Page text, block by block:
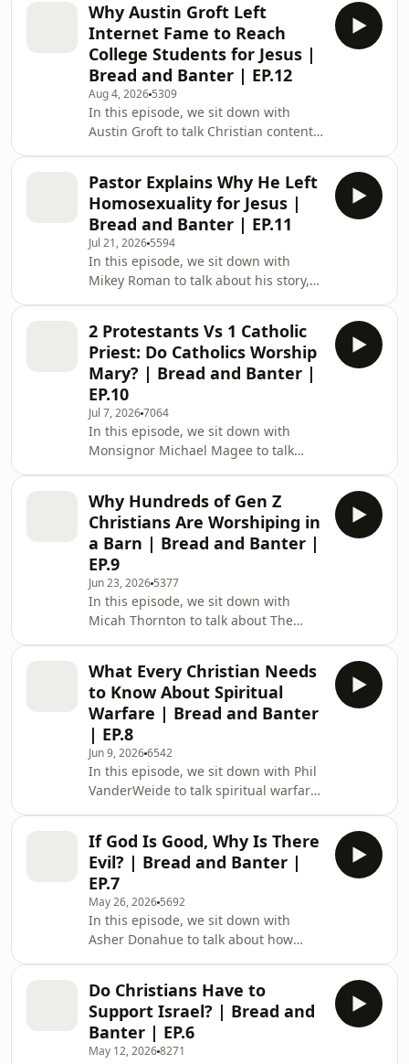
Why Austin Groft Left
Internet Fame to Reach
College Students for Jesus |
Bread and Banter | EP.12
Aug 4, 2026 5309
In this episode, we sit down with
Austin Groft to talk Christian content,
everything from street interviews and
miracle conversions to Bible
Bathroom trivia and NBA haircuts.
Enjoy. If you need reliable plumbing
services in PA or Delaware, request a
quote at:
https://www.clarkplumbs.com/get-a-
quote or call 484-753-6311 CHAPTER
Pastor Explains Why He Left
Homosexuality for Jesus |
Bread and Banter | EP.11
Jul 21, 2026 5594
In this episode, we sit down with
Mikey Roman to talk about his story,
Scripture. We get into everything
from being married with kids after a
homosexual lifestyle to progressive
Christian objections and the meaning
of love. Enjoy. This episode is
sponsored by Clark Plumbing. If you
need reliable plumbing services in PA
or
2 Protestants Vs 1 Catholic
Priest: Do Catholics Worship
Mary? | Bread and Banter |
EP.10
Jul 7, 20267064
In this episode, we sit down with
Monsignor Michael Magee to talk
get into everything from Mary and the
saints to purgatory, exorcisms, and
why a priest might tell you to run
from a tarot card reading. Enjoy.
CHAPTERS: 0:00 Opening 1:10
Exorcisms, Tarot Cards, and Spiritual
Warfare 5:16 Opening Prayer 5:41
Meeting Monsignor Micha
Why Hundreds of Gen Z
Christians Are Worshiping in
a Barn | Bread and Banter |
EP.9
Jun 23, 2026 5377
In this episode, we sit down with
Micah Thornton to talk about The
get into everything from ministry and
spiritual accountability to Frontier
Airlines trauma and Puerto Rican
geography. Enjoy! CHAPTERS: 0:00
Intro / Banter 4:34 Opening Prayer
and Meeting Micah 8:31 Micah’s
Story: Growing Up in the Church 10:28
When Faith Bec
What Every Christian Needs
to Know About Spiritual
Warfare | Bread and Banter
| EP.8
Jun 9, 20266542
In this episode, we sit down with Phil
VanderWeide to talk spiritual warfare,
get into everything from possession
and horror movies to deer genders
and teleportation in the Bible. Enjoy!
CHAPTERS: 0:00 Intro / Banter 15:03
What Is Spiritual Warfare? 20:24
What’s Really Happening Behind the
Scenes? 23:50 Satan Is Not God’s Rival
28
If God Is Good, Why Is There
Evil? | Bread and Banter |
EP.7
May 26, 2026 5692
In this episode, we sit down with
Asher Donahue to talk about how
actually means to be born again. We
get into everything from church hurt
and LGBTQ conversations to awkward
moments with strangers and reading
Do Christians Have to
Support Israel? | Bread and
Banter | EP.6
May 12, 20268271